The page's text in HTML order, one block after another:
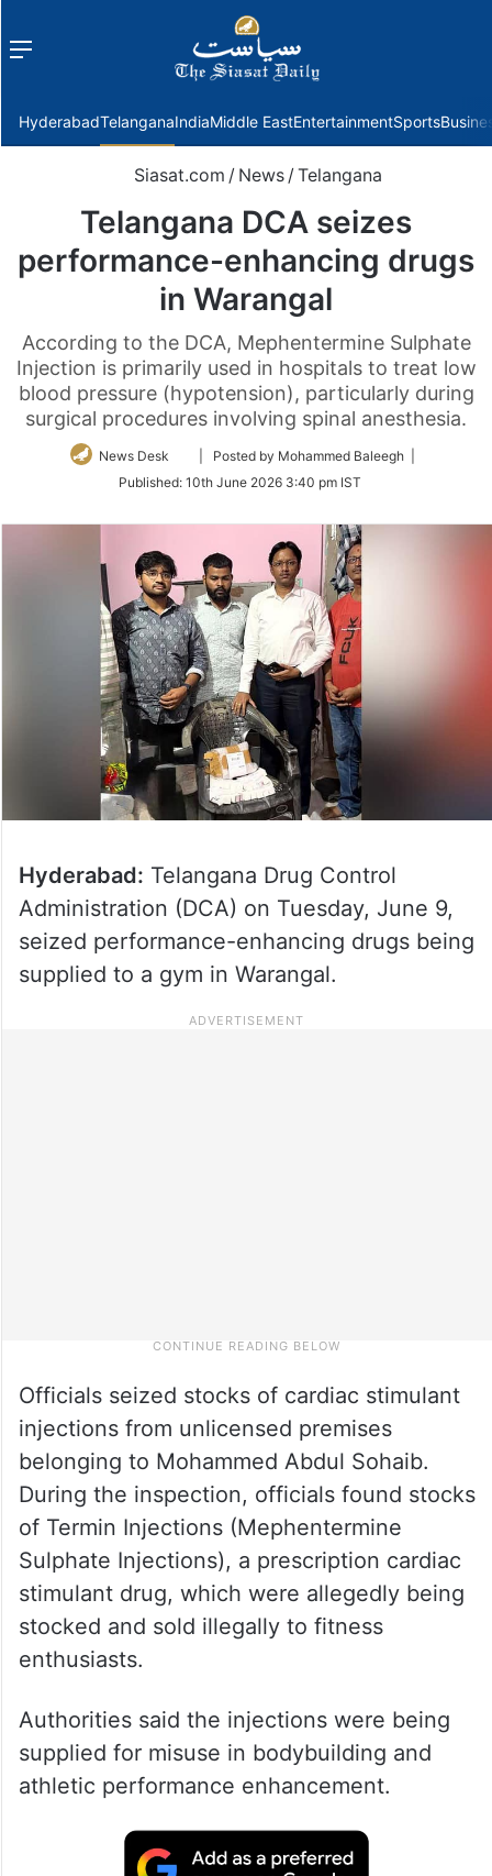
Menu
HyderabadTelanganaIndiaMiddle EastEntertainmentSports
Siasat.com / News /Telangana
Telangana DCA seizes
performance-enhancing drugs
in Warangal
According to the DCA, Mephentermine Sulphate
Injection is primarily used in hospitals to treat low
blood pressure (hypotension), particularly during
surgical procedures involving spinal anesthesia.
News Desk
Follow
Twitter
| Posted by Mohammed Baleegh |
Published: 10th June 2026 3:40 pm IST
Hyderabad: Telangana Drug Control
Administration (DCA) on Tuesday, June 9,
seized performance-enhancing drugs being
supplied to a gym in Warangal.
Officials seized stocks of cardiac stimulant
injections from unlicensed premises
belonging to Mohammed Abdul Sohaib.
During the inspection, officials found stocks
of Termin Injections (Mephentermine
Sulphate Injections), a prescription cardiac
stimulant drug, which were allegedly being
stocked and sold illegally to fitness
enthusiasts.
Authorities said the injections were being
supplied for misuse in bodybuilding and
athletic performance enhancement.